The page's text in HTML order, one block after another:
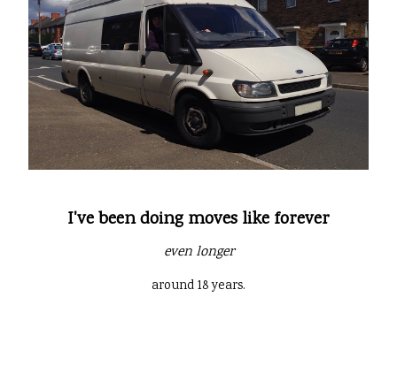
I've been doing moves like forever
even longer
around 18 years.